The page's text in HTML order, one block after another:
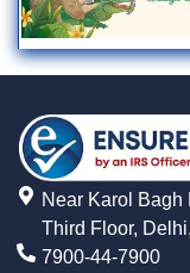
Near Karol Bagh
Third Floor,
7900-44-7900